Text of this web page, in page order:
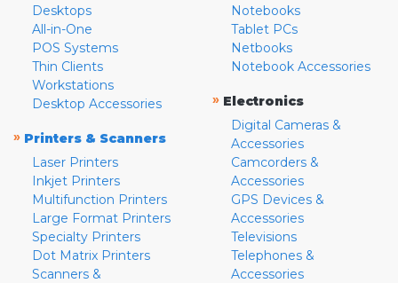
Desktops
All-in-One
POS Systems
Thin Clients
Workstations
Desktop Accessories
» Printers & Scanners
Laser Printers
Inkjet Printers
Multifunction Printers
Large Format Printers
Specialty Printers
Dot Matrix Printers
Scanners &
Notebooks
Tablet PCs
Netbooks
Notebook Accessories
» Electronics
Digital Cameras &
Accessories
Camcorders &
Accessories
GPS Devices &
Accessories
Televisions
Telephones &
Accessories